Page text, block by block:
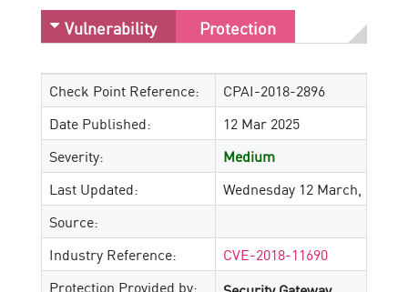
Vulnerability Protection
Check Point Reference:
CPAI-2018-2896
Date Published:
12 Mar 2025
Severity:
Medium
Last Updated:
Wednesday 12 March, 2025
Source:
Industry Reference:
CVE-2018-11690
Protection Provided by: